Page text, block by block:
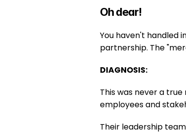
Oh dear!
You haven't handled
partnership. The
DIAGNOSIS:
This was never a
employees and
Their leadership